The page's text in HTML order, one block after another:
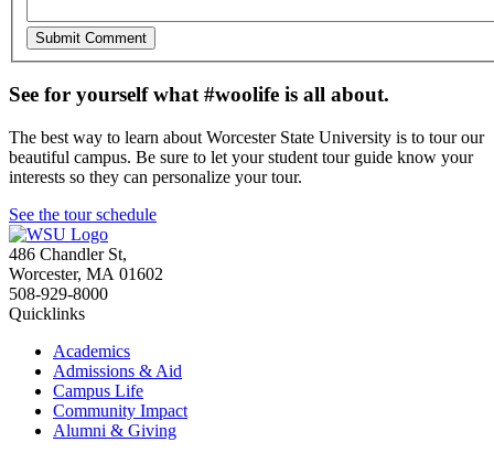
See for yourself what #woolife is all about.
The best way to learn about Worcester State University is to tour our
beautiful campus. Be sure to let your student tour guide know your
interests so they can personalize your tour.
See the tour schedule
486 Chandler St,
Worcester, MA 01602
508-929-8000
Quicklinks
Academics
Admissions & Aid
Campus Life
Community Impact
Alumni & Giving